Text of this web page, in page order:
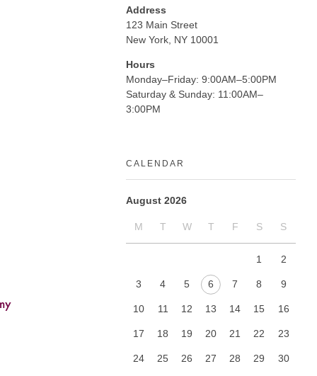
Address
123 Main Street
New York, NY 10001
Hours
Monday–Friday: 9:00AM–5:00PM
Saturday & Sunday: 11:00AM–
3:00PM
CALENDAR
August 2026
M T W T F S S
1 2
3 4 5 6 7 8 9
10 11 12 13 14 15 16
17 18 19 20 21 22 23
24 25 26 27 28 29 30